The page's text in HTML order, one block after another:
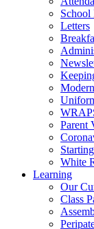
School
Letters
Parent
White
Learning
Our
Class